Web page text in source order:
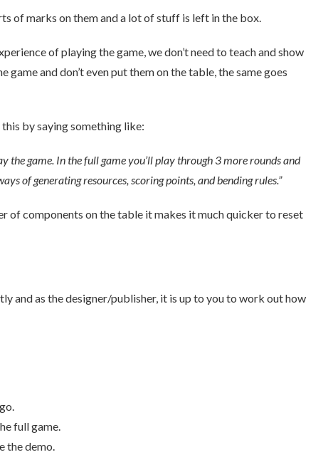
of marks on them and a lot of stuff is left in the box.
of playing the game, we don’t need to teach and show
and don’t even put them on the table, the same goes
by saying something like:
the game. In the full game you’ll play through 3 more rounds and
of generating resources, scoring points, and bending rules.”
of components on the table it makes it much quicker to reset
and as the designer/publisher, it is up to you to work out how
full game.
the demo.